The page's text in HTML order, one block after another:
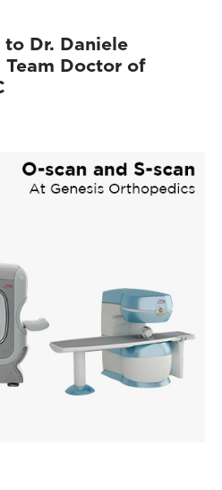
Dr. Daniele
Team Doctor of